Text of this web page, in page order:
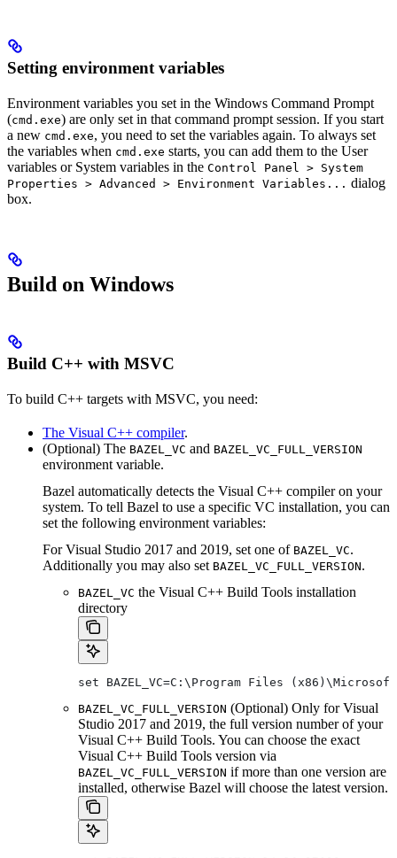
Setting environment variables
Environment variables you set in the Windows Command Prompt
(cmd.exe) are only set in that command prompt session. If you start
a new cmd.exe, you need to set the variables again. To always set
the variables when cmd.exe starts, you can add them to the User
variables or System variables in the Control Panel > System
Properties > Advanced > Environment Variables... dialog
box.
Build on Windows
Build C++ with MSVC
To build C++ targets with MSVC, you need:
The Visual C++ compiler.
(Optional) The BAZEL_VC and BAZEL_VC_FULL_VERSION
environment variable.
Bazel automatically detects the Visual C++ compiler on your
system. To tell Bazel to use a specific VC installation, you can
set the following environment variables:
For Visual Studio 2017 and 2019, set one of BAZEL_VC.
Additionally you may also set BAZEL_VC_FULL_VERSION.
BAZEL_VC the Visual C++ Build Tools installation
directory
set BAZEL_VC=C:\Program Files
BAZEL_VC_FULL_VERSION (Optional) Only for Visual
Studio 2017 and 2019, the full version number of your
Visual C++ Build Tools. You can choose the exact
Visual C++ Build Tools version via
BAZEL_VC_FULL_VERSION if more than one version are
installed, otherwise Bazel will choose the latest version.